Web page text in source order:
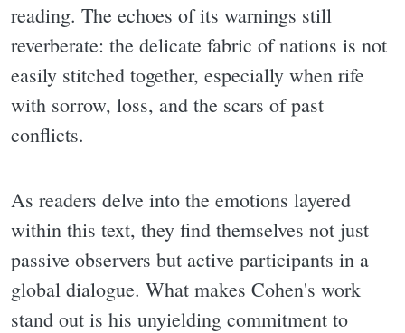
reading. The echoes of its warnings still
reverberate: the delicate fabric of nations is not
easily stitched together, especially when rife
with sorrow, loss, and the scars of past
conflicts.
As readers delve into the emotions layered
within this text, they find themselves not just
passive observers but active participants in a
global dialogue. What makes Cohen's work
stand out is his unyielding commitment to